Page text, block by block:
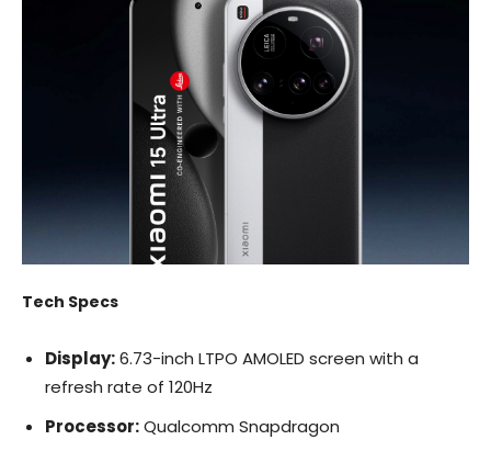
Tech Specs
Display:6.73-inch LTPO AMOLED screen with a
refresh rate of 120Hz
Processor:Qualcomm Snapdragon